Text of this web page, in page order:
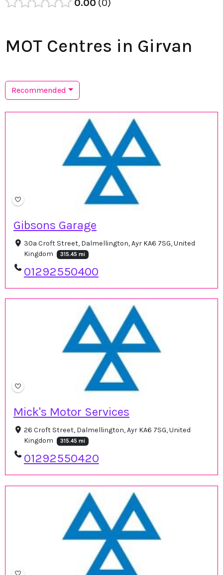
0.00 0
MOT Centres in Girvan
Recommended
Gibsons Garage
30a Croft Street, Dalmellington, Ayr KA6 7SG, United
Kingdom
315.45 mi
01292550400
Mick's Motor Services
26 Croft Street, Dalmellington, Ayr KA6 7SG, United
Kingdom
315.45 mi
01292550420